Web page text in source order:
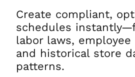
Create compliant,
schedules
labor laws, employee
and historical store
patterns.